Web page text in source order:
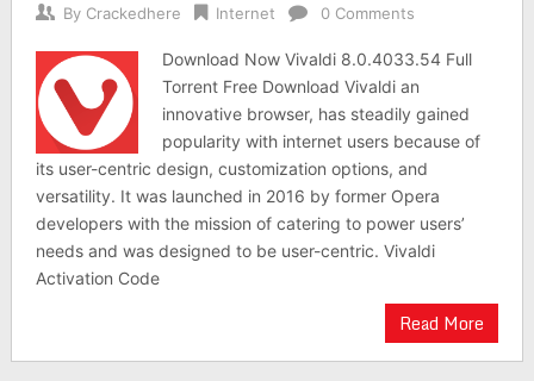
By Crackedhere Internet 0 Comments
Download Now Vivaldi 8.0.4033.54 Full
Torrent Free Download Vivaldi an
innovative browser, has steadily gained
popularity with internet users because of
its user-centric design, customization options, and
versatility. It was launched in 2016 by former Opera
developers with the mission of catering to power users’
needs and was designed to be user-centric. Vivaldi
Activation Code
Read More